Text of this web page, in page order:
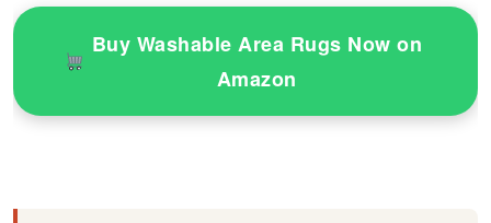
Buy Washable Area Rugs Now on
Amazon